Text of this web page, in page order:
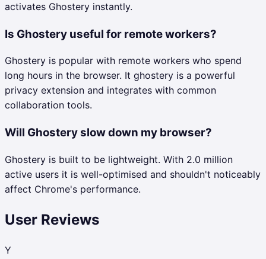
activates Ghostery instantly.
Is Ghostery useful for remote workers?
Ghostery is popular with remote workers who spend
long hours in the browser. It ghostery is a powerful
privacy extension and integrates with common
collaboration tools.
Will Ghostery slow down my browser?
Ghostery is built to be lightweight. With 2.0 million
active users it is well-optimised and shouldn't noticeably
affect Chrome's performance.
User Reviews
Y